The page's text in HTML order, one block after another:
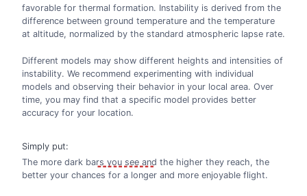
favorable for thermal formation. Instability is derived from the
difference between ground temperature and the temperature
at altitude, normalized by the standard atmospheric lapse rate.
Different models may show different heights and intensities of
instability. We recommend experimenting with individual
models and observing their behavior in your local area. Over
time, you may find that a specific model provides better
accuracy for your location.
Simply put:
The more dark bars you see and the higher they reach, the
better your chances for a longer and more enjoyable flight.